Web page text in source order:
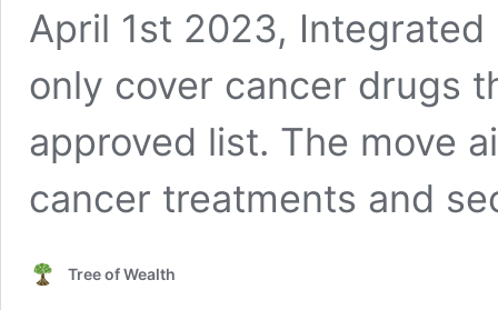
April 1st 2023,
only cover cancer drugs
approved list. The move
cancer treatments and
Tree of Wealth